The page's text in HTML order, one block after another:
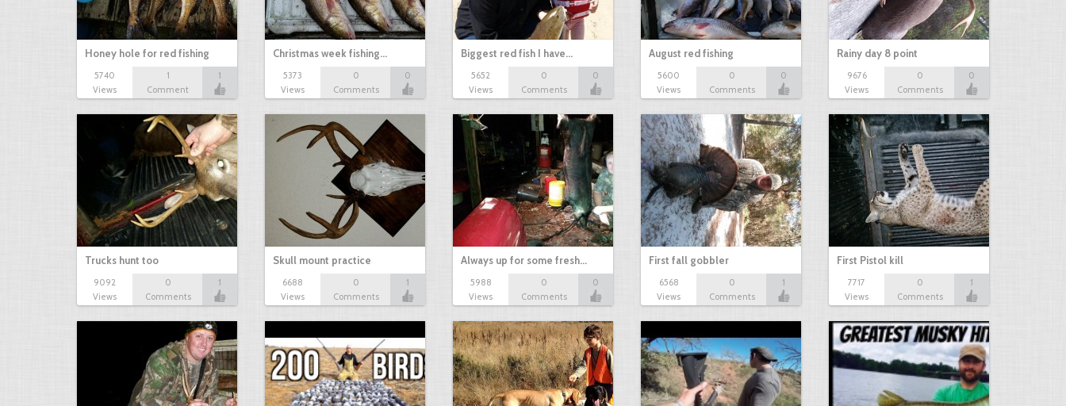
Honey hole for red fishing
5740
Views
1
Comment
1
Christmas week fishing…
5373
Views
0
Comments
0
Biggest red fish I have…
5652
Views
0
Comments
0
August red fishing
5600
Views
0
Comments
0
Rainy day 8 point
9676
Views
0
Comments
0
Trucks hunt too
9092
Views
0
Comments
1
Skull mount practice
6688
Views
0
Comments
1
Always up for some fresh…
5988
Views
0
Comments
0
First fall gobbler
6568
Views
0
Comments
1
First Pistol kill
7717
Views
0
Comments
1